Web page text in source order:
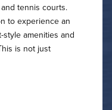
tennis courts.
to experience an
amenities and
is not just